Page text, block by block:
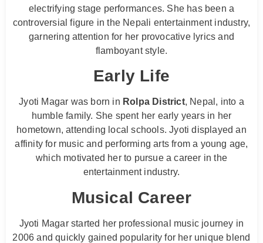
electrifying stage performances. She has been a
controversial figure in the Nepali entertainment industry,
garnering attention for her provocative lyrics and
flamboyant style.
Early Life
Jyoti Magar was born in Rolpa District, Nepal, into a
humble family. She spent her early years in her
hometown, attending local schools. Jyoti displayed an
affinity for music and performing arts from a young age,
which motivated her to pursue a career in the
entertainment industry.
Musical Career
Jyoti Magar started her professional music journey in
2006 and quickly gained popularity for her unique blend